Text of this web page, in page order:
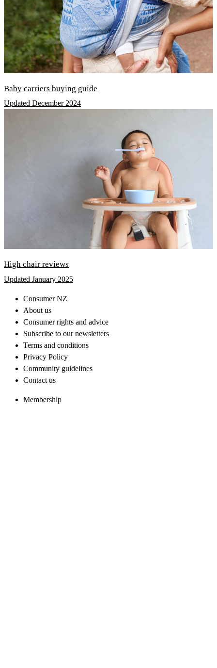
Baby carriers buying guide
Updated December 2024
High chair reviews
Updated January 2025
Consumer NZ
About us
Consumer rights and advice
Subscribe to our newsletters
Terms and conditions
Privacy Policy
Community guidelines
Contact us
Membership